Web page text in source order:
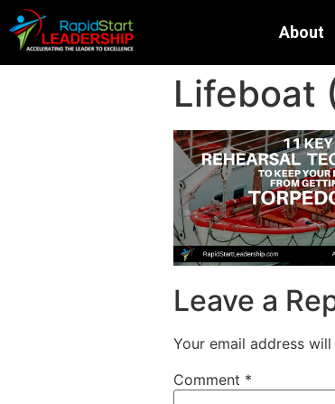
About
Lifeboat
Leave a
Your email address
Comment *